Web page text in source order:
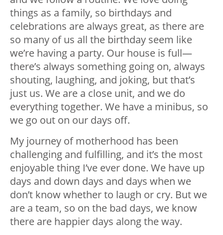
things as a family, so birthdays and
celebrations are always great, as there are
so many of us all the birthday seem like
we’re having a party. Our house is full—
there’s always something going on, always
shouting, laughing, and joking, but that’s
just us. We are a close unit, and we do
everything together. We have a minibus, so
we go out on our days off.
My journey of motherhood has been
challenging and fulfilling, and it’s the most
enjoyable thing I’ve ever done. We have up
days and down days and days when we
don’t know whether to laugh or cry. But we
are a team, so on the bad days, we know
there are happier days along the way.